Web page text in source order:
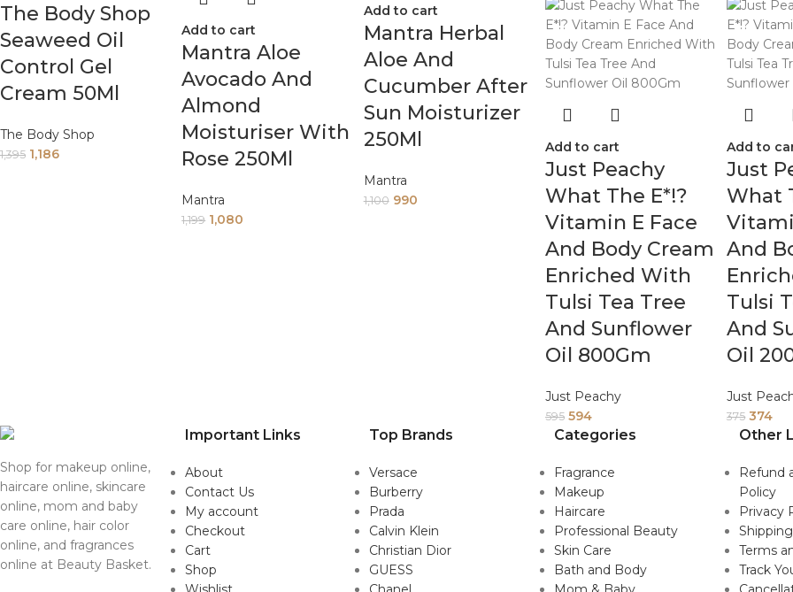
The Body Shop
Seaweed Oil
Control Gel
Cream 50Ml
The Body Shop
1,395 1,186
Add to cart
Mantra Aloe
Avocado And
Almond
Moisturiser With
Rose 250Ml
Mantra
1,199 1,080
Add to cart
Mantra Herbal
Aloe And
Cucumber After
Sun Moisturizer
250Ml
Mantra
1,100 990
Add to cart
Just Peachy
What The E*!?
Vitamin E Face
And Body Cream
Enriched With
Tulsi Tea Tree
And Sunflower
Oil 800Gm
Just Peachy
595 594
Add to
Just
What
And
Tulsi
And
Oil
Just
375 374
Shop for makeup online,
haircare online, skincare
online, mom and baby
care online, hair color
online, and fragrances
online at Beauty Basket.
Important Links
About
Contact Us
My account
Checkout
Cart
Shop
Top Brands
Versace
Burberry
Prada
Calvin Klein
Christian Dior
GUESS
Categories
Fragrance
Makeup
Haircare
Professional Beauty
Skin Care
Bath and Body
Other
Refund
Policy
Privacy
Terms
Track